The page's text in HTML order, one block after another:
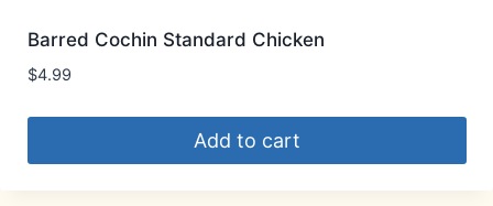
Barred Cochin Standard Chicken
$4.99
Add to cart